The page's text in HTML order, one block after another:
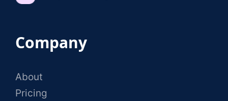
Company
About
Pricing